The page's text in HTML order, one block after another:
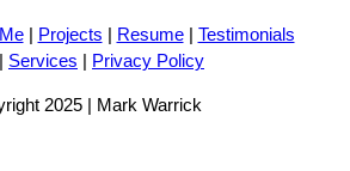
| Projects Resume| Testimonials
Services Privacy Policy
2025 | Mark Warrick